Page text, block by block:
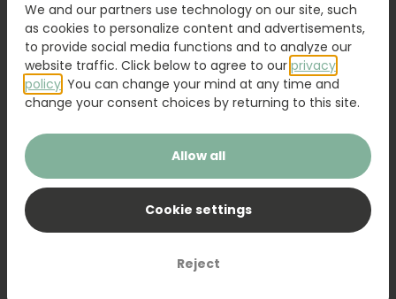
Order Order
We and our partners use technology on our site, such
as cookies to personalize content and advertisements,
to provide social media functions and to analyze our
website traffic. Click below to agree to our privacy
policy . You can change your mind at any time and
change your consent choices by returning to this site.
Allow all
Cookie settings
Reject